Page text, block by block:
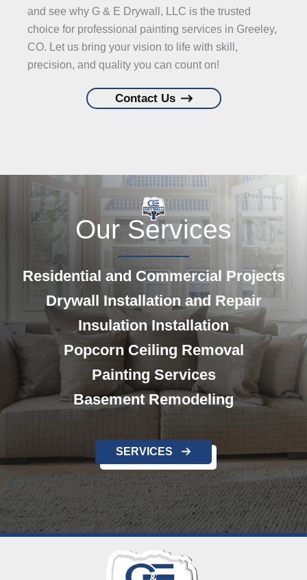
and see why G & E Drywall, LLC is the trusted
choice for professional painting services in Greeley,
CO. Let us bring your vision to life with skill,
precision, and quality you can count on!
Contact Us
Our Services
Residential and Commercial Projects
Drywall Installation and Repair
Insulation Installation
Popcorn Ceiling Removal
Painting Services
Basement Remodeling
SERVICES